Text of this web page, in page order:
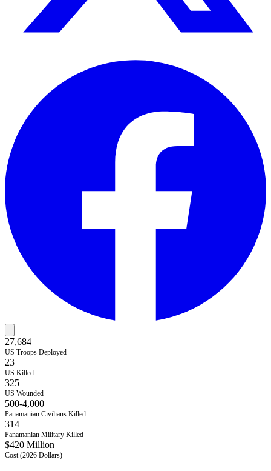
27,684
US Troops Deployed
23
US Killed
325
US Wounded
500-4,000
Panamanian Civilians Killed
314
Panamanian Military Killed
$420 Million
Cost (2026 Dollars)